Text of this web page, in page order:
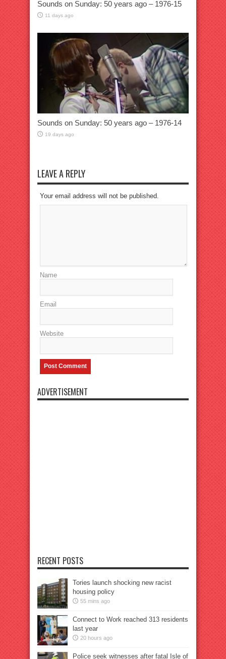
Sounds on Sunday: 50 years ago – 1976-15
11 days ago
Sounds on Sunday: 50 years ago – 1976-14
19 days ago
LEAVE A REPLY
Your email address will not be published.
Name
Email
Website
ADVERTISEMENT
RECENT POSTS
Tories launch shocking new racist
housing policy
55 mins ago
Connect to Work reached 313 residents
last year
20 hours ago
Police seek witnesses after fatal Isle of